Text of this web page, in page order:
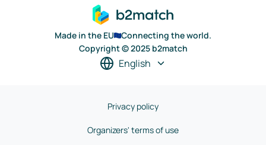
Made in the EU
Connecting the world.
Copyright © 2025 b2match
English
Privacy policy
Organizers' terms of use